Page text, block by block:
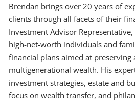
Brendan brings over 20 years of
clients through all facets of their
Investment Advisor
high-net-worth individuals and
financial plans aimed at preserving
multigenerational wealth. His
investment strategies, estate and
focus on wealth transfer, and